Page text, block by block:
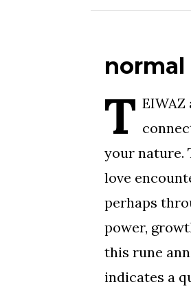
T
your nature.
love
perhaps
power,
this rune
indicates a